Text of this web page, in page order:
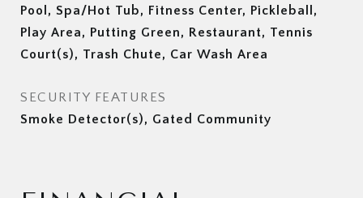
Pool, Spa/Hot Tub, Fitness Center, Pickleball,
Play Area, Putting Green, Restaurant, Tennis
Court(s), Trash Chute, Car Wash Area
SECURITY FEATURES
Smoke Detector(s), Gated Community